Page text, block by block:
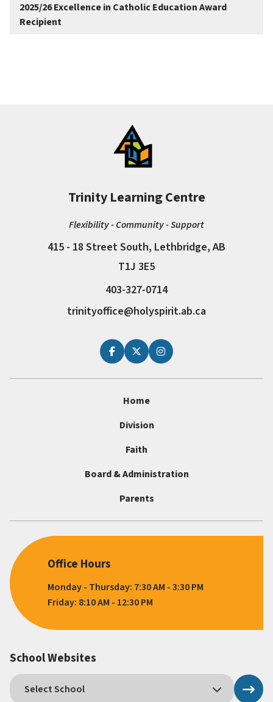
2025/26 Excellence in Catholic Education Award
Recipient
Trinity Learning Centre
Flexibility - Community - Support
415 - 18 Street South, Lethbridge, AB
T1J 3E5
403-327-0714
trinityoffice@holyspirit.ab.ca
Home
Division
Faith
Board & Administration
Parents
Office Hours
Monday - Thursday: 7:30 AM - 3:30 PM
Friday: 8:10 AM - 12:30 PM
School Websites